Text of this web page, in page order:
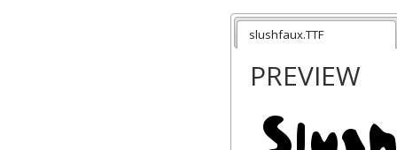
slushfaux.TTF
PREVIEW